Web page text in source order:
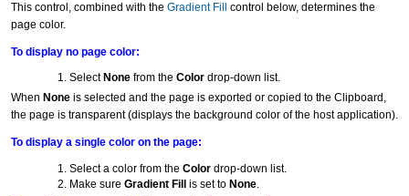
This control, combined with the Gradient Fill
control below, determines the
page color.
To display no page color:
Select None from the Color drop-down list.
When None is selected and the page is exported or copied to the Clipboard,
the page is transparent (displays the background color of the host application).
To display a single color on the page:
Select a color from the Color drop-down list.
Make sure Gradient Fill is set to None